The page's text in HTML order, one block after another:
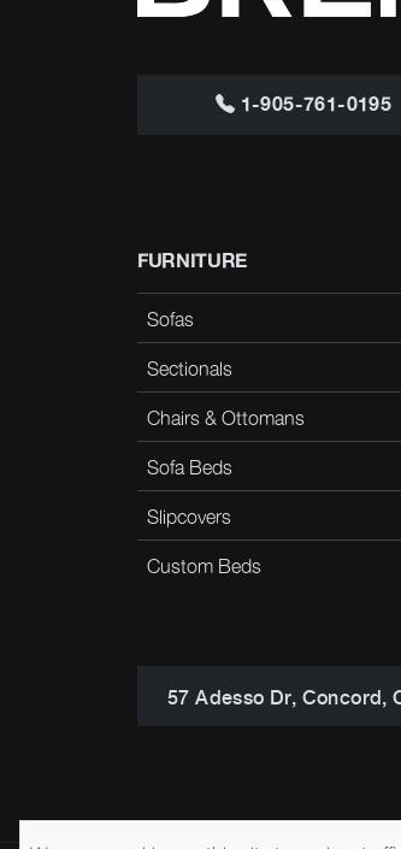
1-905-761-0195
FURNITURE
Sofas
Sectionals
Chairs & Ottomans
Sofa Beds
Slipcovers
Custom Beds
57 Adesso Dr, Concord,